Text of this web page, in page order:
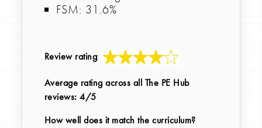
FSM: 31.6%
Review rating:
Average rating across all The PE Hub
reviews: 4/5
How well does it match the curriculum?